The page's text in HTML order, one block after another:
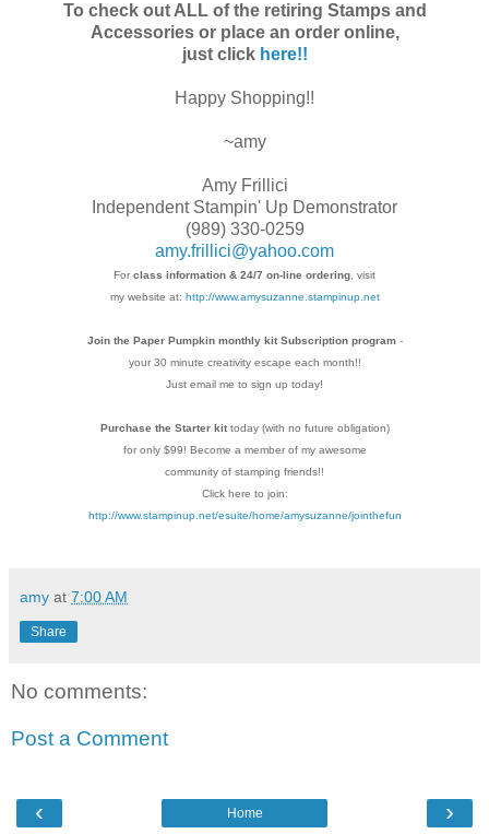
To check out ALL of the retiring Stamps and
Accessories or place an order online,
just click here!!
Happy Shopping!!
~amy
Amy Frillici
Independent Stampin' Up Demonstrator
(989) 330-0259
amy.frillici@yahoo.com
For class information & 24/7 on-line ordering, visit
my website at: http://www.amysuzanne.stampinup.net
Join the Paper Pumpkin monthly kit Subscription program-
your 30 minute creativity escape each month!!
Just email me to sign up today!
Purchase the Starter kittoday (with no future obligation)
for only $99! Become a member of my awesome
community of stamping friends!!
Click here to join:
http://www.stampinup.net/esuite/home/amysuzanne/jointhefun
amy at 7:00 AM
Share
No comments:
Post a Comment
‹ ›
Home